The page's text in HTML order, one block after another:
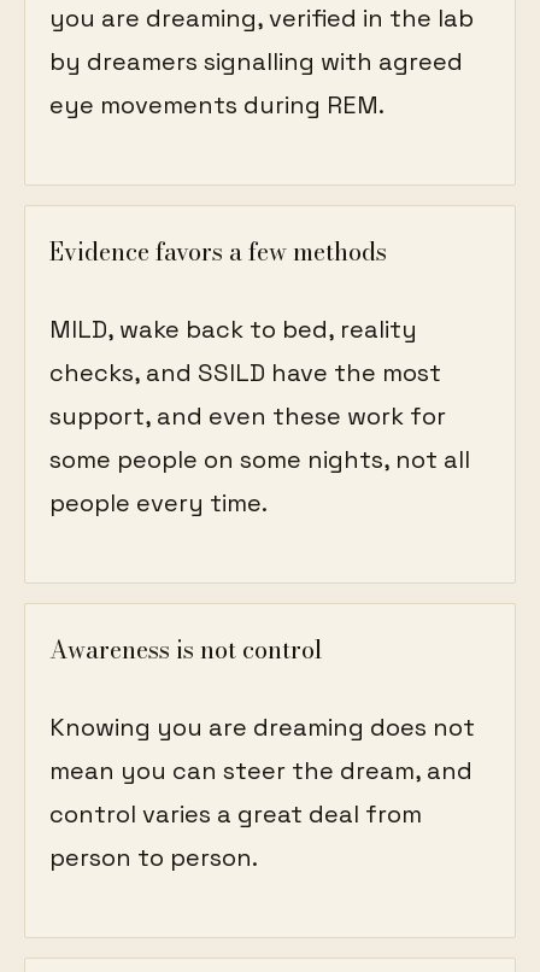
you are dreaming, verified in the lab
by dreamers signalling with agreed
eye movements during REM.
Evidence favors a few methods
MILD, wake back to bed, reality
checks, and SSILD have the most
support, and even these work for
some people on some nights, not all
people every time.
Awareness is not control
Knowing you are dreaming does not
mean you can steer the dream, and
control varies a great deal from
person to person.